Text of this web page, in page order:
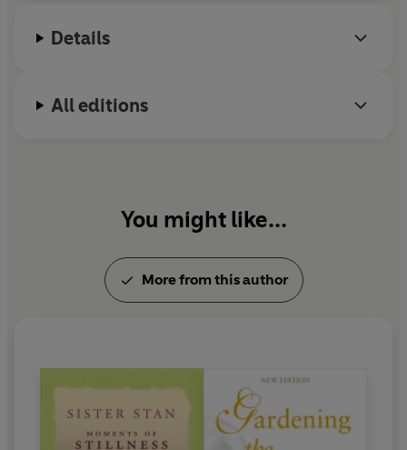
autobiography
Details
All editions
You might like...
More from this author